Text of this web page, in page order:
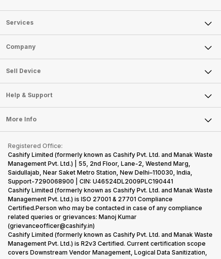
Services
Sell Phone
Sell Television
Sell Smart Watch
Sell Smart Speakers
Sell DSLR Camera
Sell Earbuds
Repair Phone
Buy Gadgets
Recycle Phone
Find New Phone
Partner With Us
Company
About Us
Careers
Articles
Press Releases
Become Cashify Partner
Become Supersale Partner
Corporate Information
Sell Device
Mobile Phone
Laptop
Tablet
iMac
Gaming Consoles
Help & Support
FAQ
Contact Us
Warranty Policy
Refund Policy
More Info
Privacy Policy
Terms of Use
E-Waste Policy
Cookie Policy
What is Refurbished
Registered Office:
Cashify Limited (formerly known as Cashify Pvt. Ltd. and Manak Waste
Management Pvt. Ltd.) | 55, 2nd Floor, Lane-2, Westend Marg,
Saidullajab, Near Saket Metro Station, New Delhi–110030, India,
Support-7290068900 | CIN: U46524DL2009PLC190441
Cashify Limited (formerly known as Cashify Pvt. Ltd. and Manak Waste
Management Pvt. Ltd.) is ISO 27001 & 27701 Compliance
Certified.Person who may be contacted in case of any compliance
related queries or grievances: Manoj Kumar
(grievanceofficer@cashify.in)
Cashify Limited (formerly known as Cashify Pvt. Ltd. and Manak Waste
Management Pvt. Ltd.) is R2v3 Certified. Current certification scope
covers Downstream Vendor Management, Logical Data Sanitization,